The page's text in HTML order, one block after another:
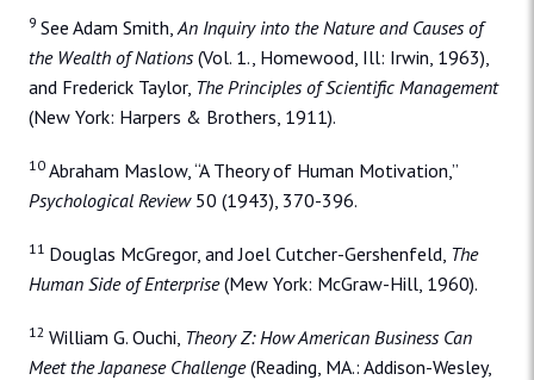
9 See Adam Smith, An Inquiry into the Nature and Causes of
the Wealth of Nations(Vol. 1., Homewood, Ill: Irwin, 1963),
and Frederick Taylor, The Principles of Scientific Management
(New York: Harpers & Brothers, 1911).
10 Abraham Maslow, “A Theory of Human Motivation,”
Psychological Review50 (1943), 370-396.
11 Douglas McGregor, and Joel Cutcher-Gershenfeld, The
Human Side of Enterprise(Mew York: McGraw-Hill, 1960).
12 William G. Ouchi, Theory Z: How American Business Can
Meet the Japanese Challenge(Reading, MA.: Addison-Wesley,